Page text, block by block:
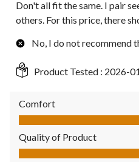
Don't all fit the same. I pair
others. For this price, there
No, I do not recommend
Product Tested : 2026-
Comfort
Comfort, 3.0 out of 5
Quality of Product
Quality of Product, 3.0 out of